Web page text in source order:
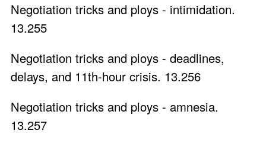
Negotiation tricks and ploys - intimidation.
13.255
Negotiation tricks and ploys - deadlines,
delays, and 11th-hour crisis. 13.256
Negotiation tricks and ploys - amnesia.
13.257